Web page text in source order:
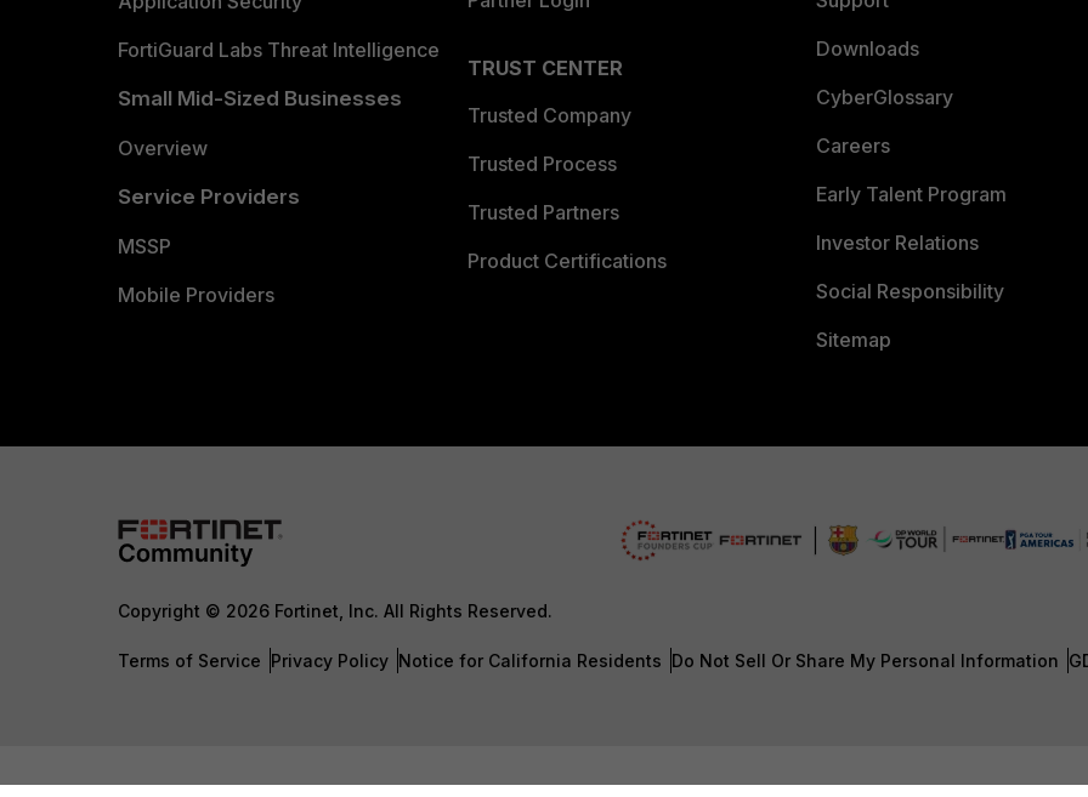
FortiGuard Labs Threat Intelligence
Small Mid-Sized Businesses
Overview
Service Providers
MSSP
Mobile Providers
TRUST CENTER
Trusted Company
Trusted Process
Trusted Partners
Product Certifications
Downloads
CyberGlossary
Careers
Early Talent Program
Investor Relations
Social Responsibility
Sitemap
Copyright © 2026 Fortinet, Inc. All Rights Reserved.
Terms of Service Privacy Policy Notice for California Residents Do Not Sell Or Share My Personal Information